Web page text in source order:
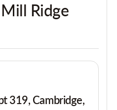
Ridge
319, Cambridge,